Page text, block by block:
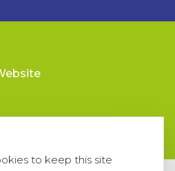
to keep this site